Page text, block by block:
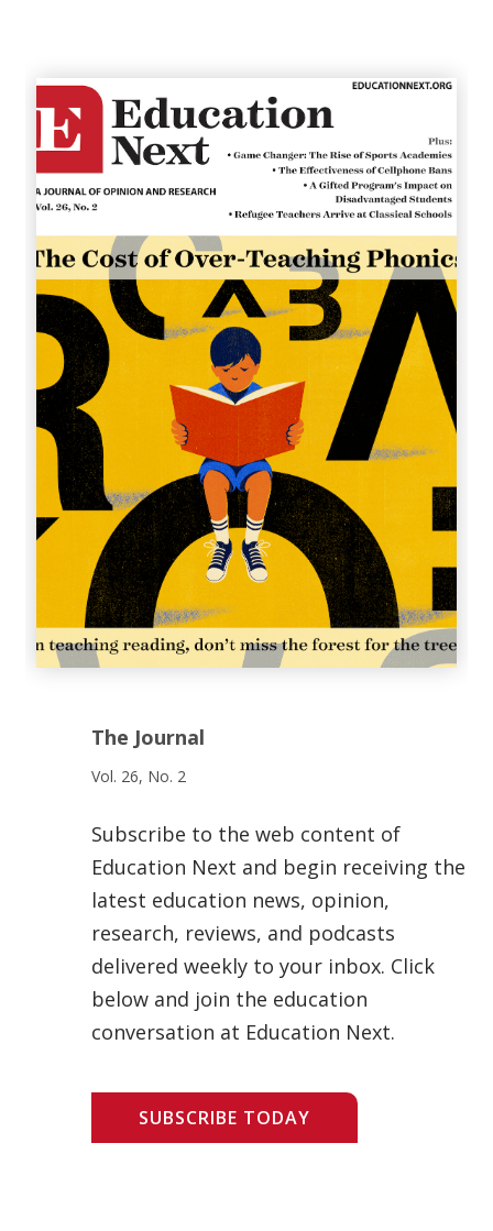
The Journal
Vol. 26, No. 2
Subscribe to the web content of
Education Next and begin receiving the
latest education news, opinion,
research, reviews, and podcasts
delivered weekly to your inbox. Click
below and join the education
conversation at Education Next.
SUBSCRIBE TODAY